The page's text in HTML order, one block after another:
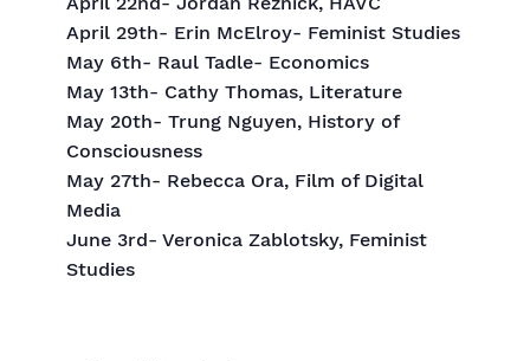
April 29th- Erin McElroy- Feminist Studies
May 6th- Raul Tadle- Economics
May 13th- Cathy Thomas, Literature
May 20th- Trung Nguyen, History of
Consciousness
May 27th- Rebecca Ora, Film of Digital
Media
June 3rd- Veronica Zablotsky, Feminist
Studies